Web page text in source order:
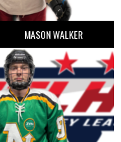
MASON WALKER